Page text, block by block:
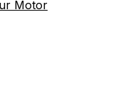
Motor